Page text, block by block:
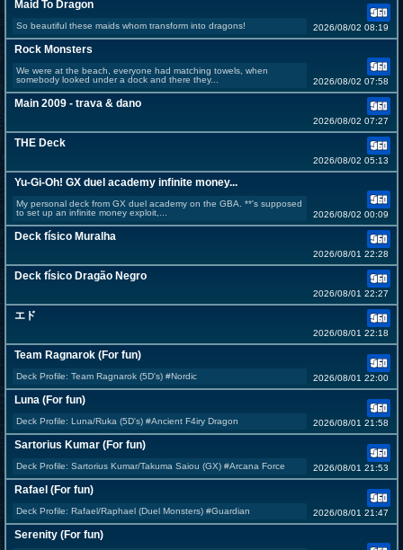
Maid To Dragon
So beautiful these maids whom transform into dragons! 2026/08/02 08:19
Rock Monsters
We were at the beach, everyone had matching towels, when
somebody looked under a dock and there they...
2026/08/02 07:58
Main 2009 - trava & dano
2026/08/02 07:27
THE Deck
2026/08/02 05:13
Yu-Gi-Oh! GX duel academy infinite money...
My personal deck from GX duel academy on the GBA. **'s supposed
to set up an infinite money exploit,...
2026/08/02 00:09
Deck físico Muralha
2026/08/01 22:28
Deck físico Dragão Negro
2026/08/01 22:27
エド
2026/08/01 22:18
Team Ragnarok (For fun)
Deck Profile: Team Ragnarok (5D's) #Nordic 2026/08/01 22:00
Luna (For fun)
Deck Profile: Luna/Ruka (5D's) #Ancient F4iry Dragon 2026/08/01 21:58
Sartorius Kumar (For fun)
Deck Profile: Sartorius Kumar/Takuma Saiou (GX) #Arcana Force 2026/08/01 21:53
Rafael (For fun)
Deck Profile: Rafael/Raphael (Duel Monsters) #Guardian 2026/08/01 21:47
Serenity (For fun)